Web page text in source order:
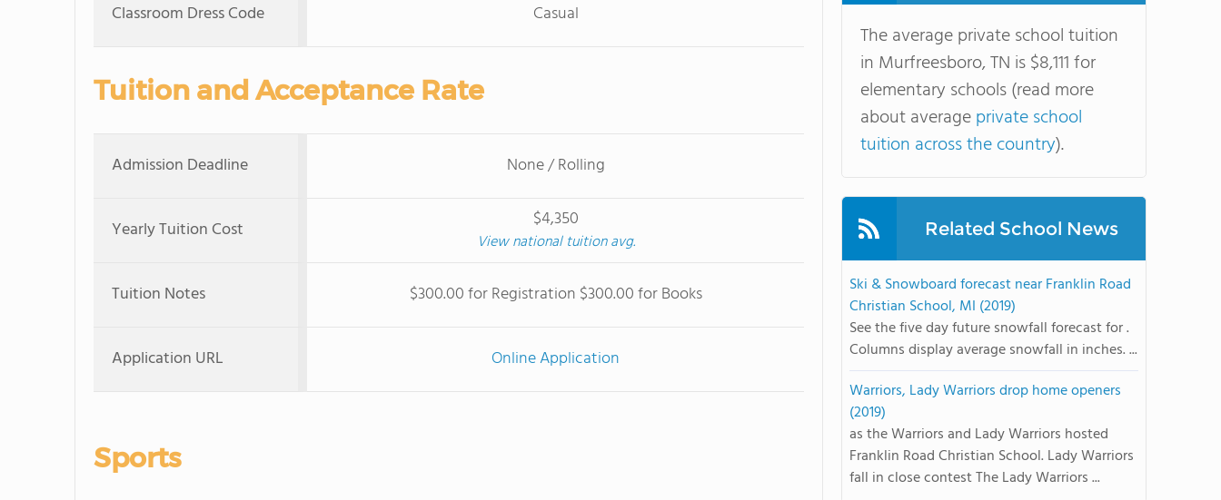
Classroom Dress Code Casual
Tuition and Acceptance Rate
Admission Deadline None / Rolling
Yearly Tuition Cost $4,350
View national tuition avg.
Tuition Notes $300.00 for Registration $300.00 for Books
Application URL Online Application
Sports
The average private school tuition
in Murfreesboro, TN is $8,111 for
elementary schools (read more
about averageprivate school
tuition across the country).
Related School News
Ski & Snowboard forecast near Franklin Road
Christian School, MI (2019)
See the five day future snowfall forecast for .
Columns display average snowfall in inches. ...
Warriors, Lady Warriors drop home openers
(2019)
as the Warriors and Lady Warriors hosted
Franklin Road Christian School. Lady Warriors
fall in close contest The Lady Warriors ...